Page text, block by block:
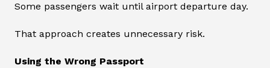
Some passengers wait until airport departure day.
That approach creates unnecessary risk.
Using the Wrong Passport